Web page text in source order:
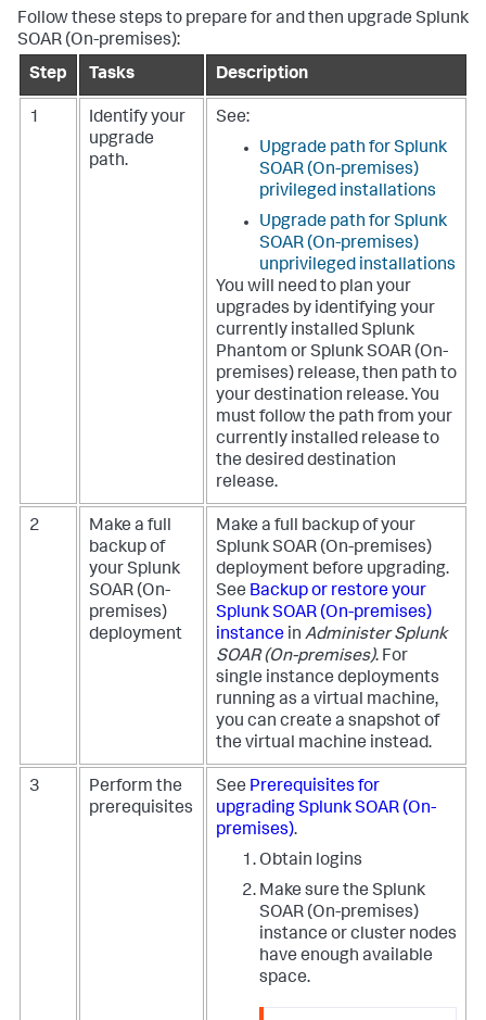
Follow these steps to prepare for and then upgrade Splunk
SOAR (On-premises):
Step
Tasks Description
1
Identify your
upgrade
path.
See:
Upgrade path for Splunk
SOAR (On-premises)
privileged installations
Upgrade path for Splunk
SOAR (On-premises)
unprivileged installations
You will need to plan your
upgrades by identifying your
currently installed Splunk
Phantom or Splunk SOAR (On-
premises) release, then path to
your destination release. You
must follow the path from your
currently installed release to
the desired destination
release.
2
Make a full
backup of
yourSplunk
SOAR (On-
premises)
deployment
Make a full backup of your
Splunk SOAR (On-premises)
deployment before upgrading.
See Backup or restore your
Splunk SOAR (On-premises)
instance in AdministerSplunk
SOAR (On-premises). For
single instance deployments
running as a virtual machine,
you can create a snapshot of
the virtual machine instead.
3
Perform the
prerequisites
See Prerequisites for
upgradingSplunk SOAR (On-
premises).
Obtain logins
Make sure the Splunk
SOAR (On-premises)
instance or cluster nodes
have enough available
space.